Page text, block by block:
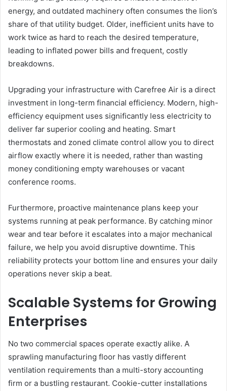
energy, and outdated machinery often consumes the lion’s
share of that utility budget. Older, inefficient units have to
work twice as hard to reach the desired temperature,
leading to inflated power bills and frequent, costly
breakdowns.
Upgrading your infrastructure with Carefree Air is a direct
investment in long-term financial efficiency. Modern, high-
efficiency equipment uses significantly less electricity to
deliver far superior cooling and heating. Smart
thermostats and zoned climate control allow you to direct
airflow exactly where it is needed, rather than wasting
money conditioning empty warehouses or vacant
conference rooms.
Furthermore, proactive maintenance plans keep your
systems running at peak performance. By catching minor
wear and tear before it escalates into a major mechanical
failure, we help you avoid disruptive downtime. This
reliability protects your bottom line and ensures your daily
operations never skip a beat.
Scalable Systems for Growing
Enterprises
No two commercial spaces operate exactly alike. A
sprawling manufacturing floor has vastly different
ventilation requirements than a multi-story accounting
firm or a bustling restaurant. Cookie-cutter installations